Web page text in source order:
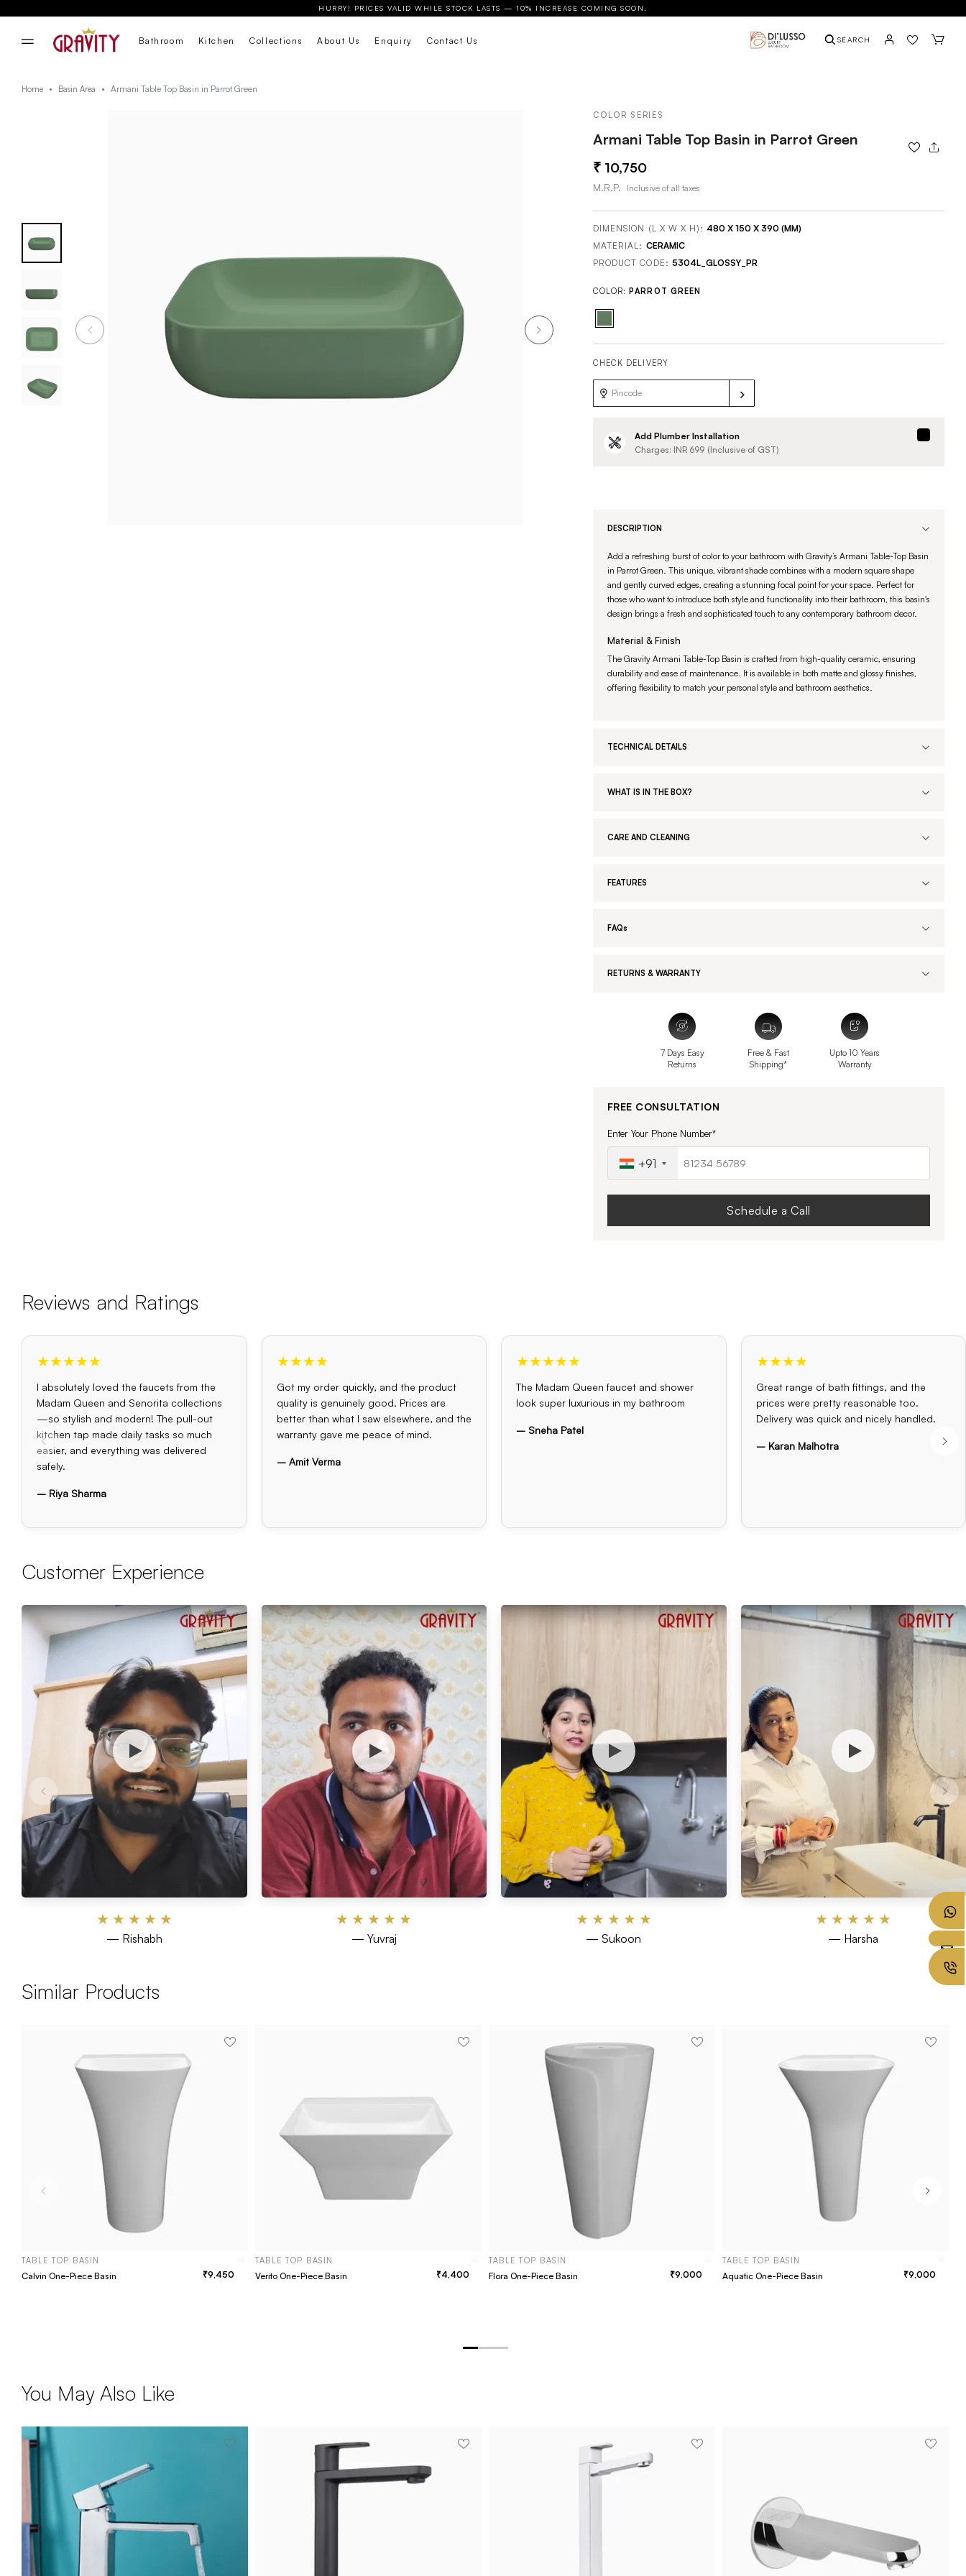
HURRY! PRICES VALID WHILE STOCK LASTS — 10% INCREASE COMING SOON.
Bathroom Kitchen Collections About Us Enquiry Contact Us SEARCH
Home Basin Area Armani Table Top Basin in Parrot Green
COLOR SERIES
Armani Table Top Basin in Parrot Green
10,750
M.R.P. Inclusive of all taxes
DIMENSION (L X W X H): 480 X 150 X 390 (MM)
MATERIAL: CERAMIC
PRODUCT CODE: 5304L_GLOSSY_PR
COLOR: PARROT GREEN
CHECK DELIVERY
Add Plumber Installation
Charges: INR 699 (Inclusive of GST)
DESCRIPTION
Add a refreshing burst of color to your bathroom with Gravity’s Armani Table-Top Basin
in Parrot Green. This unique, vibrant shade combines with a modern square shape
and gently curved edges, creating a stunning focal point for your space. Perfect for
those who want to introduce both style and functionality into their bathroom, this basin's
design brings a fresh and sophisticated touch to any contemporary bathroom decor.
Material & Finish
The Gravity Armani Table-Top Basin is crafted from high-quality ceramic, ensuring
durability and ease of maintenance. It is available in both matte and glossy finishes,
offering flexibility to match your personal style and bathroom aesthetics.
TECHNICAL DETAILS
WHAT IS IN THE BOX?
CARE AND CLEANING
FEATURES
FAQs
RETURNS & WARRANTY
7 Days Easy
Returns
Free & Fast
Shipping*
Upto 10 Years
Warranty
FREE CONSULTATION
Enter Your Phone Number*
+91
Schedule a Call
Reviews and Ratings
★★★★★
I absolutely loved the faucets from the
Madam Queen and Senorita collections
—so stylish and modern! The pull-out
kitchen tap made daily tasks so much
easier, and everything was delivered
safely.
– Riya Sharma
★★★★
Got my order quickly, and the product
quality is genuinely good. Prices are
better than what I saw elsewhere, and the
warranty gave me peace of mind.
– Amit Verma
★★★★★
The Madam Queen faucet and shower
look super luxurious in my bathroom
– Sneha Patel
★★★★
Great range of bath fittings, and the
prices were pretty reasonable too.
Delivery was quick and nicely handled.
– Karan Malhotra
Customer Experience
★ ★ ★ ★ ★
— Rishabh
★ ★ ★ ★ ★
— Yuvraj
★ ★ ★ ★ ★
— Sukoon
★ ★ ★ ★ ★
— Harsha
Similar Products
TABLE TOP BASIN
Calvin One-Piece Basin 9,450
TABLE TOP BASIN
Verito One-Piece Basin 4,400
TABLE TOP BASIN
Flora One-Piece Basin 9,000
TABLE TOP BASIN
Aquatic One-Piece Basin 9,000
You May Also Like